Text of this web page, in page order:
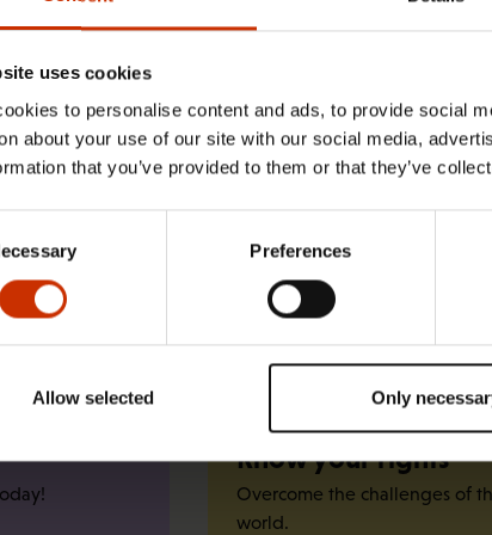
uses cookies
to personalise content and ads, to provide social
about your use of our site with our social media,
that you’ve provided to them or that they’ve
Preferences
Only
Allow selected
free of
29.4.2026 8:43
May – free advice for
employees throughout
Quick
Know your rights
Overcome the challenges of
world.